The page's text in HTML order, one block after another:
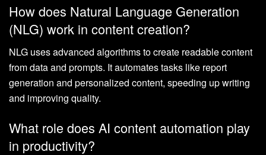
How does Natural Language Generation
(NLG) work in content creation?
NLG uses advanced algorithms to create readable content
from data and prompts. It automates tasks like report
generation and personalized content, speeding up writing
and improving quality.
What role does AI content automation play
in productivity?